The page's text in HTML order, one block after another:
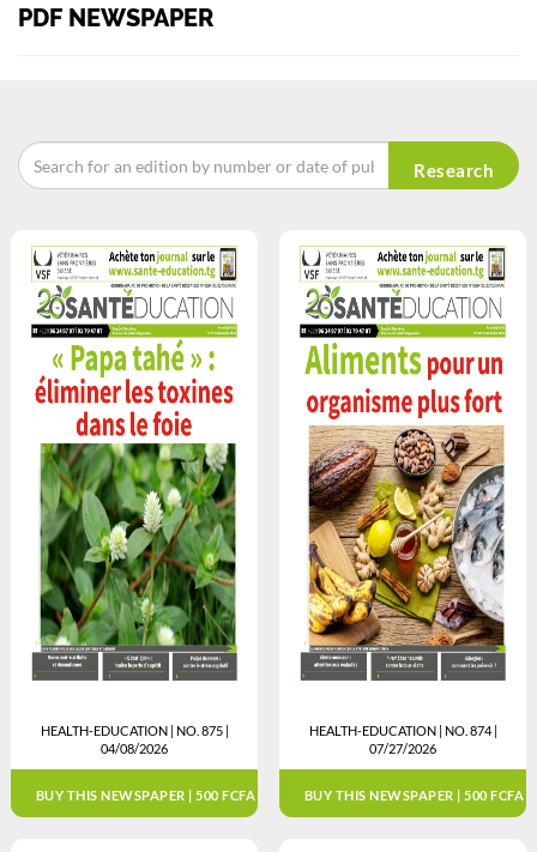
PDF NEWSPAPER
Research
HEALTH-EDUCATION | NO. 875 |
04/08/2026
BUY THIS NEWSPAPER | 500 FCFA
HEALTH-EDUCATION | NO. 874 |
07/27/2026
BUY THIS NEWSPAPER | 500 FCFA